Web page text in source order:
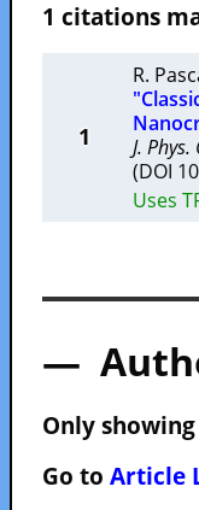
1 citations
1
R.
J. Phys.
(DOI
Uses
—
Only
Go to Article